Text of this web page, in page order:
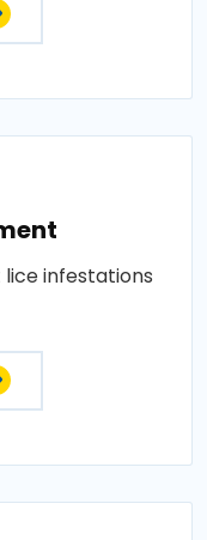
infestations